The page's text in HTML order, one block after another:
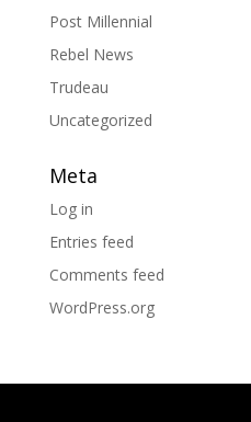
Post Millennial
Rebel News
Trudeau
Uncategorized
Meta
Log in
Entries feed
Comments feed
WordPress.org